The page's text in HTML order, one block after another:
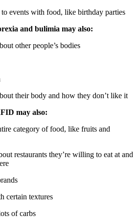
events with food, like birthday parties
and bulimia may also:
other people’s bodies
their body and how they don’t like it
may also:
category of food, like fruits and
restaurants they’re willing to eat at and
certain textures
of carbs